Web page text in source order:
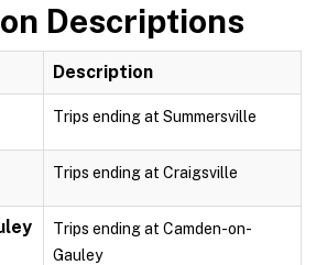
Descriptions
Description
Trips ending at Summersville
Trips ending at Craigsville
Trips ending at Camden-on-
Gauley